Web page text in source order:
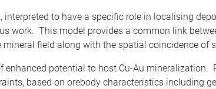
to have a specific role in localising
work. This model provides a common link
field along with the spatial coincidence of
potential to host Cu-Au mineralization.
based on orebody characteristics including